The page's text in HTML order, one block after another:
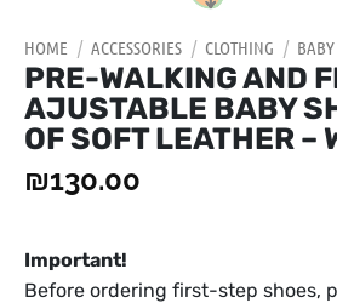
HOME / ACCESSORIES / CLOTHING /
PRE-WALKING AND
AJUSTABLE BABY
OF SOFT LEATHER –
₪130.00
Important!
Before ordering first-step shoes,